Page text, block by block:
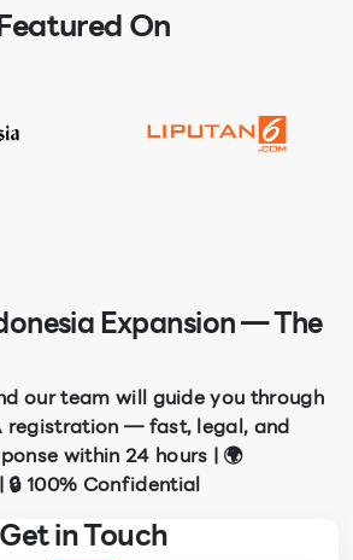
On
Expansion — The
our team will guide you through
registration — fast, legal, and
within 24 hours | 🌍
100% Confidential
Get in Touch